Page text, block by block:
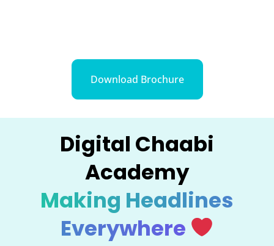
Download Brochure
Digital Chaabi
Academy
Making Headlines
Everywhere